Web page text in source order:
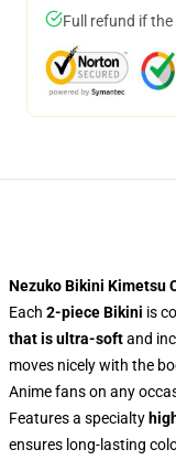
Full refund if
Nezuko Bikini Kimetsu
Each 2-piece Bikini is
that is ultra-softand
moves nicely with the
Anime fans on any
Features a specialty
ensures long-lasting